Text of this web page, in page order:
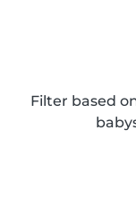
Filter based